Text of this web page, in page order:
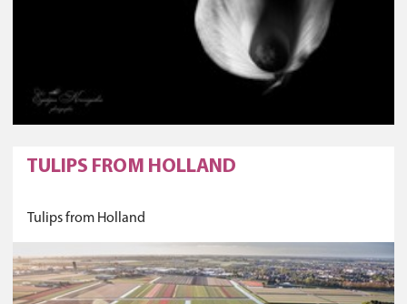
TULIPS FROM HOLLAND
Tulips from Holland